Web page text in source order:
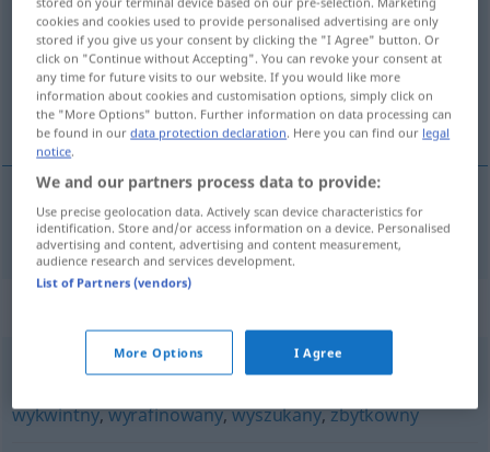
Overview of all translations
(For more details, click/tap on the translation)
elitär, Elite-
elitär, Elite- elitarny
doborowy,ekskluzywny,luksusowy,uprzywilejowany
wykwintny,wyrafinowany,wyszukany,zbytkowny
cookies and cookies used to provide personalised advertising are only
stored if you give us your consent by clicking the "I Agree" button. Or
click on "Continue without Accepting". You can revoke your consent at
any time for future visits to our website. If you would like more
information about cookies and customisation options, simply click on
the "More Options" button. Further information on data processing can
be found in ourdata protection declaration. Here you can find our legal
notice.
We and our partners process data to provide:
Use precise geolocation data. Actively scan device characteristics for
identification. Store and/or access information on a device. Personalised
advertising and content, advertising and content measurement,
audience research and services development.
List of Partners (vendors)
More Options I Agree